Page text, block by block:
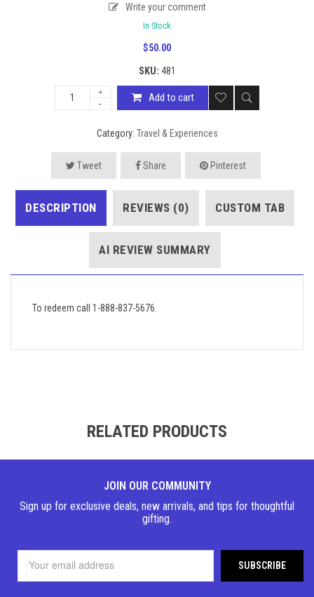
Write your comment
In Stock
$50.00
SKU: 481
Add to cart
Category: Travel & Experiences
Tweet Share Pinterest
DESCRIPTION REVIEWS (0) CUSTOM TAB
AI REVIEW SUMMARY
To redeem call 1-888-837-5676.
RELATED PRODUCTS
JOIN OUR COMMUNITY
Sign up for exclusive deals, new arrivals, and tips for thoughtful
gifting.